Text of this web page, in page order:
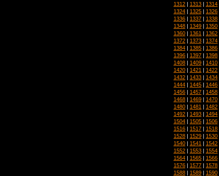
1312 | 1313 | 1314
1324 | 1325 | 1326
1336 | 1337 | 1338
1348 | 1349 | 1350
1360 | 1361 | 1362
1372 | 1373 | 1374
1384 | 1385 | 1386
1396 | 1397 | 1398
1408 | 1409 | 1410
1420 | 1421 | 1422
1432 | 1433 | 1434
1444 | 1445 | 1446
1456 | 1457 | 1458
1468 | 1469 | 1470
1480 | 1481 | 1482
1492 | 1493 | 1494
1504 | 1505 | 1506
1516 | 1517 | 1518
1528 | 1529 | 1530
1540 | 1541 | 1542
1552 | 1553 | 1554
1564 | 1565 | 1566
1576 | 1577 | 1578
1588 | 1589 | 1590